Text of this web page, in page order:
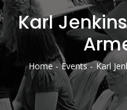
Karl
Breadcrumb
Home Events Karl